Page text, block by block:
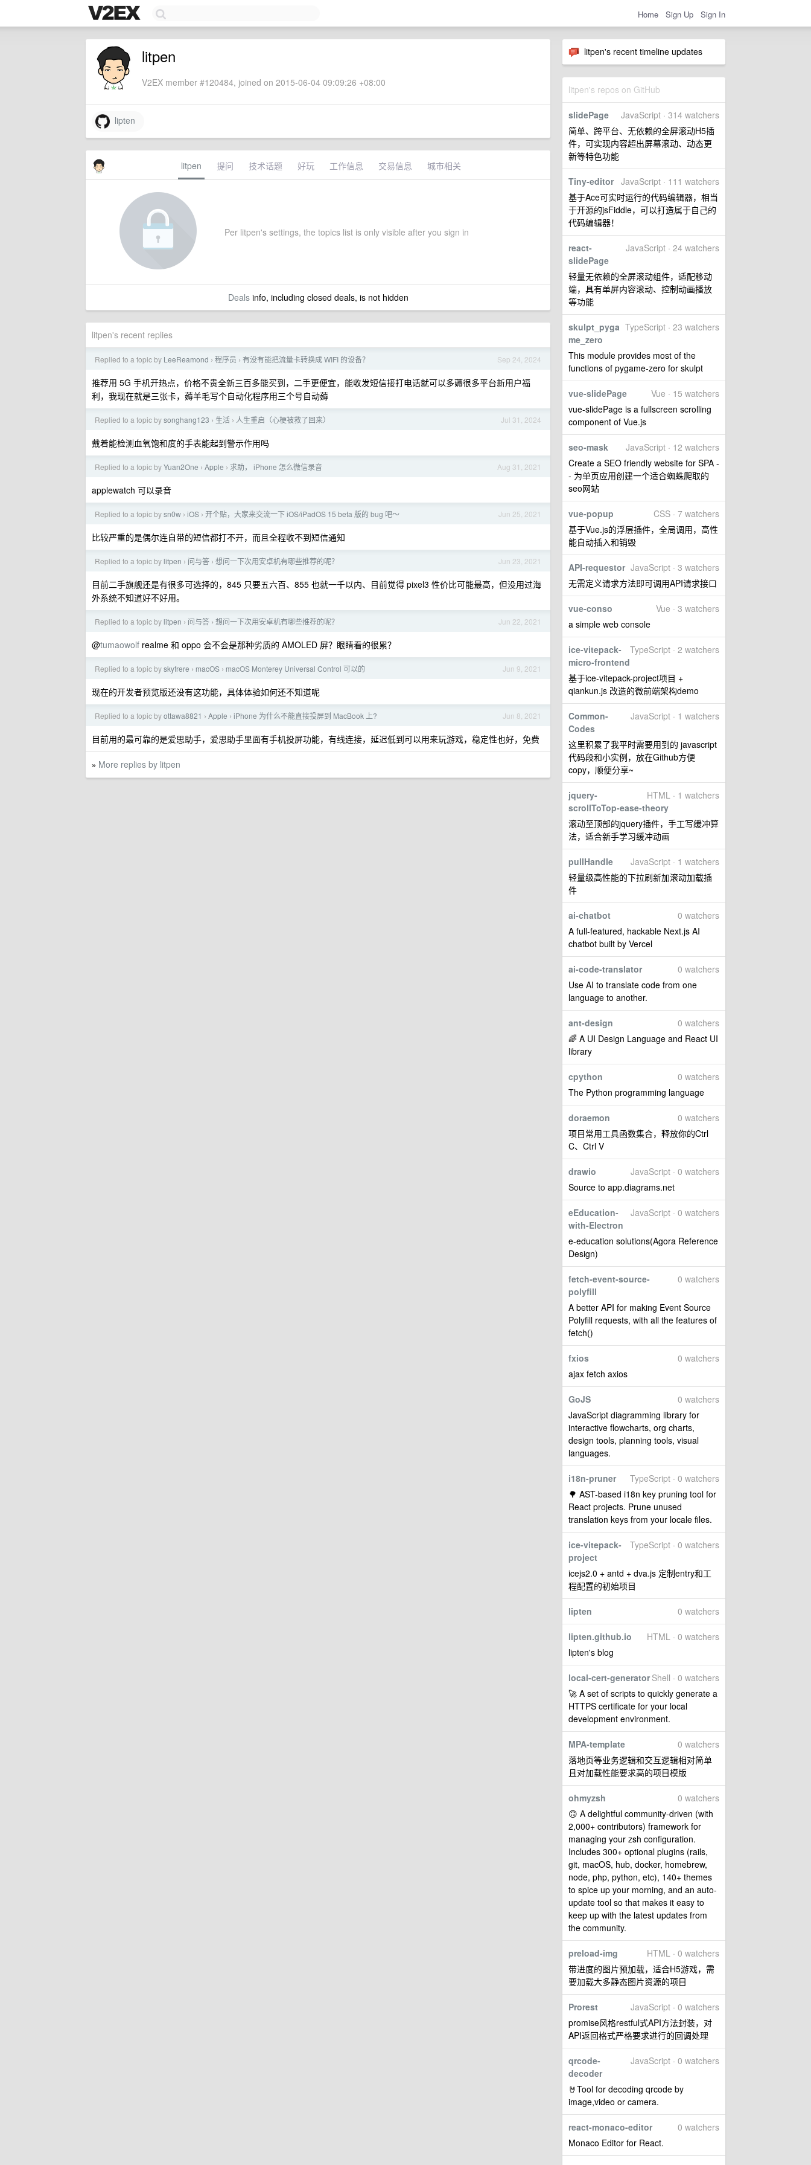
Home Sign Up Sign In
litpen's recent timeline updates
litpen's repos on GitHub
JavaScript · 314 watchers
slidePage
简单、跨平台、无依赖的全屏滚动H5插
件，可实现内容超出屏幕滚动、动态更
新等特色功能
JavaScript · 111 watchers
Tiny-editor
基于Ace可实时运行的代码编辑器，相当
于开源的jsFiddle，可以打造属于自己的
代码编辑器！
JavaScript · 24 watchers
react-
slidePage
轻量无依赖的全屏滚动组件，适配移动
端，具有单屏内容滚动、控制动画播放
等功能
TypeScript · 23 watchers
skulpt_pyga
me_zero
This module provides most of the
functions of pygame-zero for skulpt
Vue · 15 watchers
vue-slidePage
vue-slidePage is a fullscreen scrolling
component of Vue.js
JavaScript · 12 watchers
seo-mask
Create a SEO friendly website for SPA -
- 为单页应用创建一个适合蜘蛛爬取的
seo网站
CSS · 7 watchers
vue-popup
基于Vue.js的浮层插件，全局调用，高性
能自动插入和销毁
JavaScript · 3 watchers
API-requestor
无需定义请求方法即可调用API请求接口
Vue · 3 watchers
vue-conso
a simple web console
TypeScript · 2 watchers
ice-vitepack-
micro-frontend
基于ice-vitepack-project项目 +
qiankun.js 改造的微前端架构demo
JavaScript · 1 watchers
Common-
Codes
这里积累了我平时需要用到的 javascript
代码段和小实例，放在Github方便
copy，顺便分享~
HTML · 1 watchers
jquery-
scrollToTop-ease-theory
滚动至顶部的jquery插件，手工写缓冲算
法，适合新手学习缓冲动画
JavaScript · 1 watchers
pullHandle
轻量级高性能的下拉刷新加滚动加载插
件
0 watchers
ai-chatbot
A full-featured, hackable Next.js AI
chatbot built by Vercel
0 watchers
ai-code-translator
Use AI to translate code from one
language to another.
0 watchers
ant-design
🌈 A UI Design Language and React UI
library
0 watchers
cpython
The Python programming language
0 watchers
doraemon
项目常用工具函数集合，释放你的Ctrl
C、Ctrl V
JavaScript · 0 watchers
drawio
Source to app.diagrams.net
JavaScript · 0 watchers
eEducation-
with-Electron
e-education solutions(Agora Reference
Design)
0 watchers
fetch-event-source-
polyfill
A better API for making Event Source
Polyfill requests, with all the features of
fetch()
0 watchers
fxios
ajax fetch axios
0 watchers
GoJS
JavaScript diagramming library for
interactive flowcharts, org charts,
design tools, planning tools, visual
languages.
TypeScript · 0 watchers
i18n-pruner
🌳 AST-based i18n key pruning tool for
React projects. Prune unused
translation keys from your locale files.
TypeScript · 0 watchers
ice-vitepack-
project
icejs2.0 + antd + dva.js 定制entry和工
程配置的初始项目
0 watchers
lipten
HTML · 0 watchers
lipten.github.io
lipten's blog
Shell · 0 watchers
local-cert-generator
🚀 A set of scripts to quickly generate a
HTTPS certificate for your local
development environment.
0 watchers
MPA-template
落地页等业务逻辑和交互逻辑相对简单
且对加载性能要求高的项目模版
0 watchers
ohmyzsh
🙃 A delightful community-driven (with
2,000+ contributors) framework for
managing your zsh configuration.
Includes 300+ optional plugins (rails,
git, macOS, hub, docker, homebrew,
node, php, python, etc), 140+ themes
to spice up your morning, and an auto-
update tool so that makes it easy to
keep up with the latest updates from
the community.
HTML · 0 watchers
preload-img
带进度的图片预加载，适合H5游戏，需
要加载大多静态图片资源的项目
JavaScript · 0 watchers
Prorest
promise风格restful式API方法封装，对
API返回格式严格要求进行的回调处理
JavaScript · 0 watchers
qrcode-
decoder
🤘Tool for decoding qrcode by
image,video or camera.
0 watchers
react-monaco-editor
Monaco Editor for React.
litpen
V2EX member #120484, joined on 2015-06-04 09:09:26 +08:00
lipten
litpen 提问 技术话题 好玩 工作信息 交易信息 城市相关
Per litpen's settings, the topics list is only visible after you sign in
Dealsinfo, including closed deals, is not hidden
litpen's recent replies
Sep 24, 2024
Replied to a topic by LeeReamond › 程序员 › 有没有能把流量卡转换成 WIFI 的设备？
推荐用 5G 手机开热点，价格不贵全新三百多能买到，二手更便宜，能收发短信接打电话就可以多薅很多平台新用户福
利，我现在就是三张卡，薅羊毛写个自动化程序用三个号自动薅
Jul 31, 2024
Replied to a topic bysonghang123 › 生活 › 人生重启（心梗被救了回来）
戴着能检测血氧饱和度的手表能起到警示作用吗
Aug 31, 2021
Replied to a topic byYuan2One › Apple › 求助， iPhone 怎么微信录音
applewatch 可以录音
Jun 25, 2021
Replied to a topic bysn0w › iOS › 开个贴，大家来交流一下 iOS/iPadOS 15 beta 版的 bug 吧～
比较严重的是偶尔连自带的短信都打不开，而且全程收不到短信通知
Jun 23, 2021
Replied to a topic by litpen › 问与答 › 想问一下次用安卓机有哪些推荐的呢？
目前二手旗舰还是有很多可选择的，845 只要五六百、855 也就一千以内、目前觉得 pixel3 性价比可能最高，但没用过海
外系统不知道好不好用。
Jun 22, 2021
Replied to a topic by litpen › 问与答 › 想问一下次用安卓机有哪些推荐的呢？
@tumaowolf realme 和 oppo 会不会是那种劣质的 AMOLED 屏？眼睛看的很累？
Jun 9, 2021
Replied to a topic byskyfrere › macOS › macOS Monterey Universal Control 可以的
现在的开发者预览版还没有这功能，具体体验如何还不知道呢
Jun 8, 2021
Replied to a topic byottawa8821 › Apple › iPhone 为什么不能直接投屏到 MacBook 上?
目前用的最可靠的是爱思助手，爱思助手里面有手机投屏功能，有线连接，延迟低到可以用来玩游戏，稳定性也好，免费
» More replies by litpen